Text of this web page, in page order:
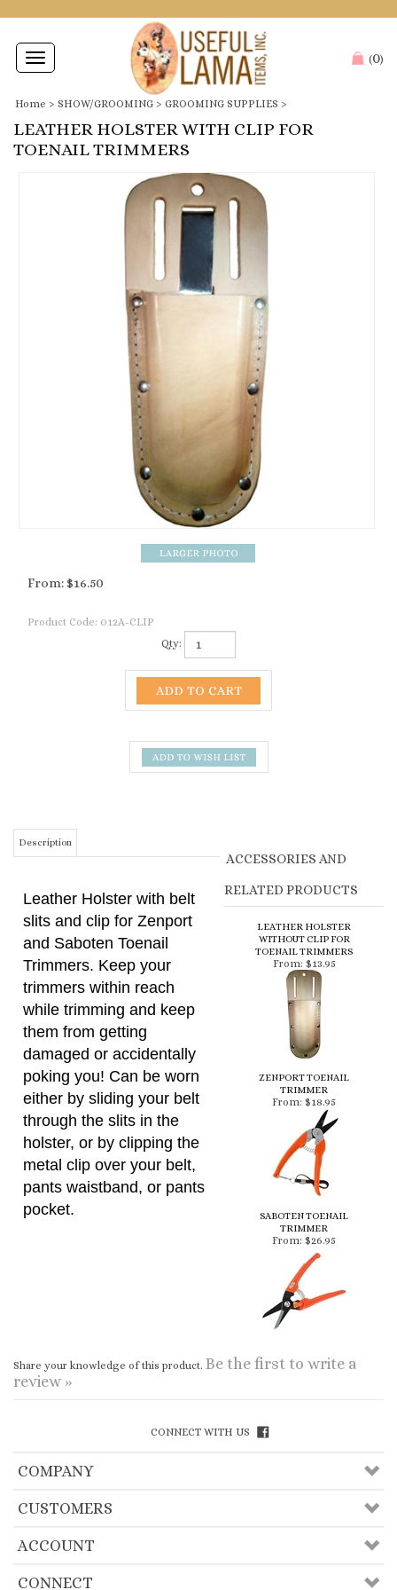
Toggle
navigation
(0)
Home > SHOW/GROOMING > GROOMING SUPPLIES >
LEATHER HOLSTER WITH CLIP FOR
TOENAIL TRIMMERS
From: $16.50
Product Code: 012A-CLIP
Qty:
slits and clip for Zenport
and Saboten Toenail
trimmers within reach
while trimming and keep
them from getting
damaged or accidentally
poking you! Can be worn
either by sliding your belt
through the slits in the
holster, or by clipping the
metal clip over your belt,
pants waistband, or pants
pocket.
ACCESSORIES AND
WITHOUT CLIP FOR
ZENPORT TOENAIL
TRIMMER
From: $18.95
SABOTEN TOENAIL
TRIMMER
From: $26.95
Be the first to write a
COMPANY
ACCOUNT
CONNECT
Copyright ©